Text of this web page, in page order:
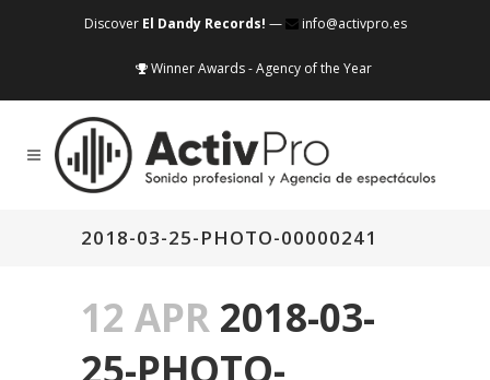
Discover El Dandy Records! — info@activpro.es
Winner Awards - Agency of the Year
2018-03-25-PHOTO-00000241
12 APR 2018-03-
25-PHOTO-